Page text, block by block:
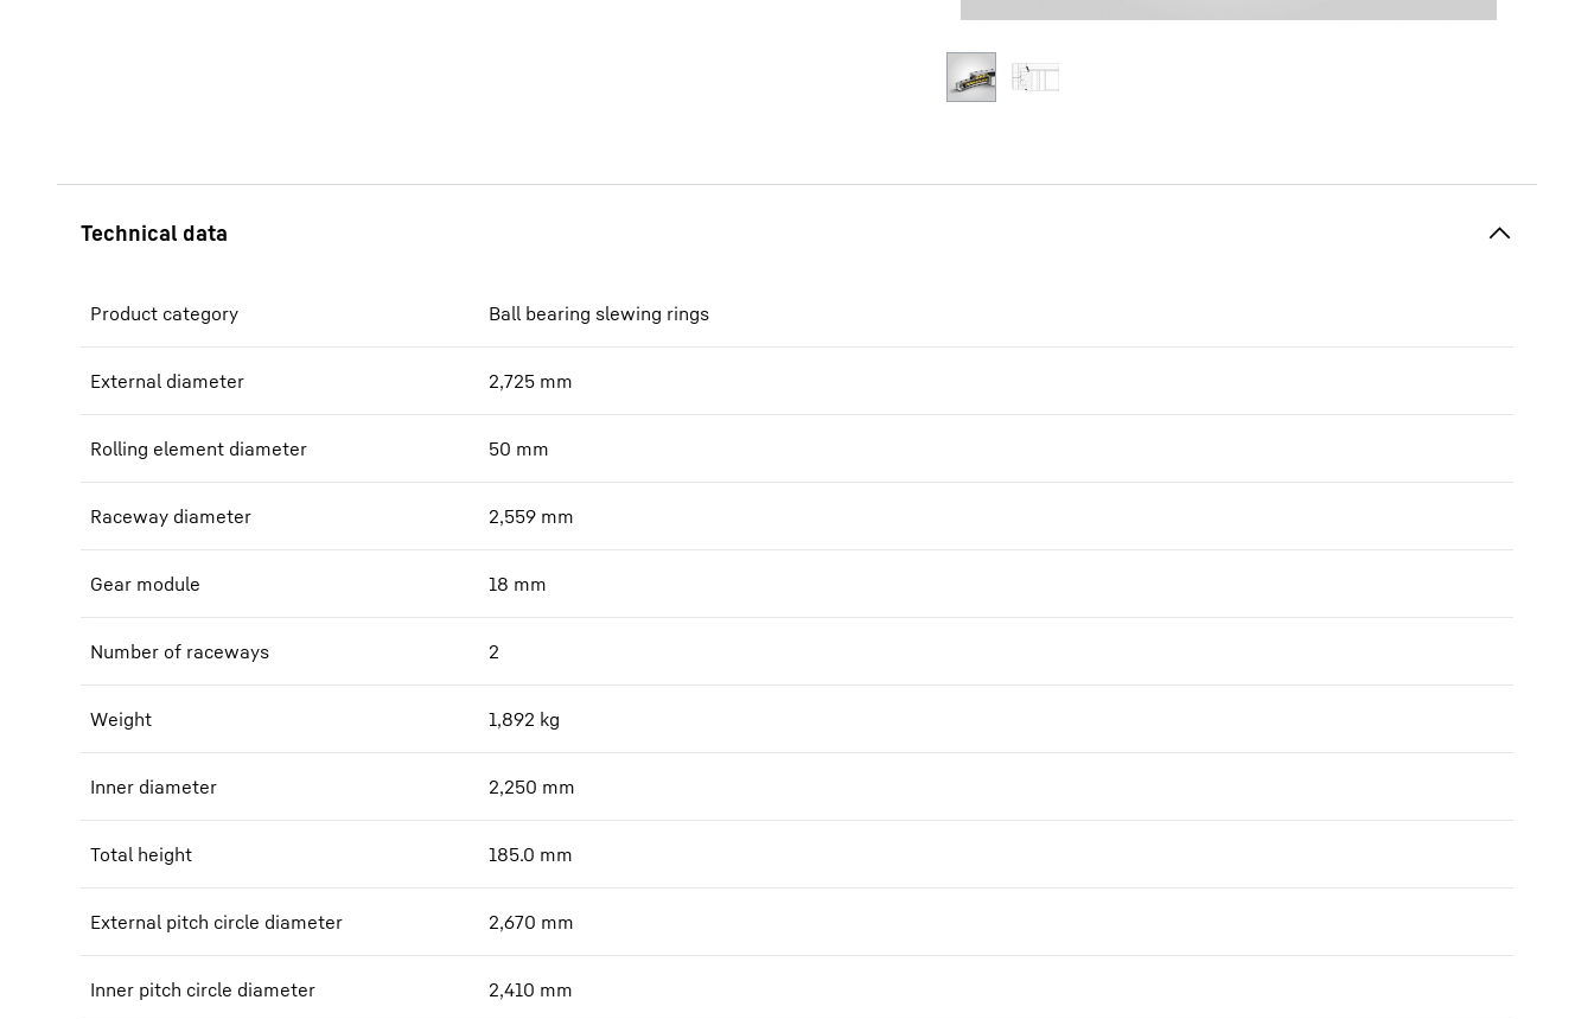
Product category Ball bearing slewing rings
External diameter 2,725 mm
Rolling element diameter 50 mm
Raceway diameter 2,559 mm
Gear module 18 mm
Number of raceways 2
Weight 1,892 kg
Inner diameter 2,250 mm
Total height 185.0 mm
External pitch circle diameter 2,670 mm
Inner pitch circle diameter 2,410 mm